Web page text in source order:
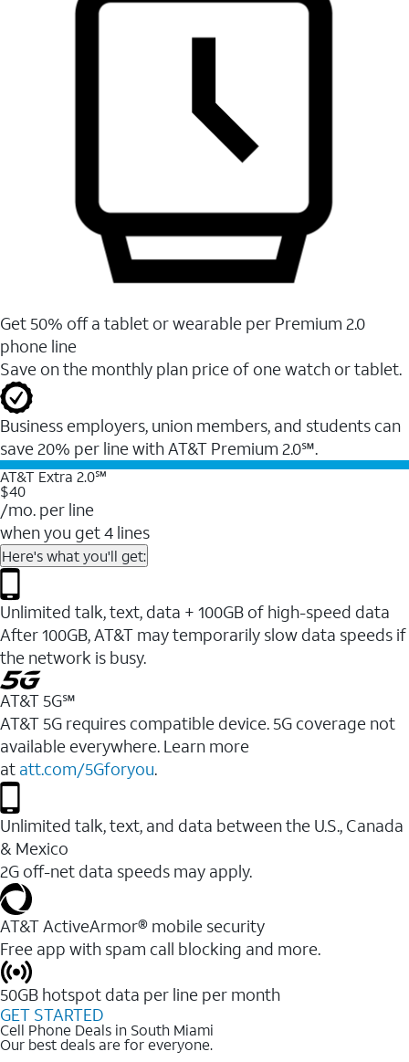
Get 50% off a tablet or wearable per Premium 2.0
phone line
Save on the monthly plan price of one watch or tablet.
Business employers, union members, and students ​can
save 20% per line with AT&T Premium 2.0℠.
AT&T Extra 2.0℠
$40
/mo. per line
when you get 4 lines
Here's what you'll get:
Unlimited talk, text, data + 100GB of high-speed data
After 100GB, AT&T may temporarily slow data speeds if
the network is busy.
AT&T 5G℠
AT&T 5G requires compatible device. 5G coverage not
available everywhere. Learn more
at att.com/5Gforyou.
Unlimited talk, text, and data between the U.S., Canada
& Mexico
2G off-net data speeds may apply.
AT&T ActiveArmor® mobile security
Free app with spam call blocking and more.
50GB hotspot data per line per month
GET STARTED
Cell Phone Deals in South Miami
Our best deals are for everyone.